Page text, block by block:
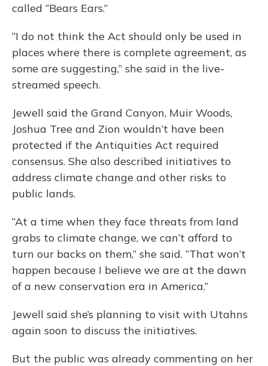
called “Bears Ears.”
“I do not think the Act should only be used in
places where there is complete agreement, as
some are suggesting,” she said in the live-
streamed speech.
Jewell said the Grand Canyon, Muir Woods,
Joshua Tree and Zion wouldn’t have been
protected if the Antiquities Act required
consensus. She also described initiatives to
address climate change and other risks to
public lands.
“At a time when they face threats from land
grabs to climate change, we can’t afford to
turn our backs on them,” she said. “That won’t
happen because I believe we are at the dawn
of a new conservation era in America.”
Jewell said she’s planning to visit with Utahns
again soon to discuss the initiatives.
But the public was already commenting on her